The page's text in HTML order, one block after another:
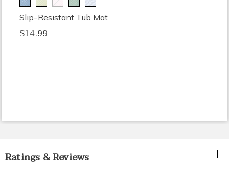
Slip-Resistant Tub Mat
$14.99
Ratings & Reviews